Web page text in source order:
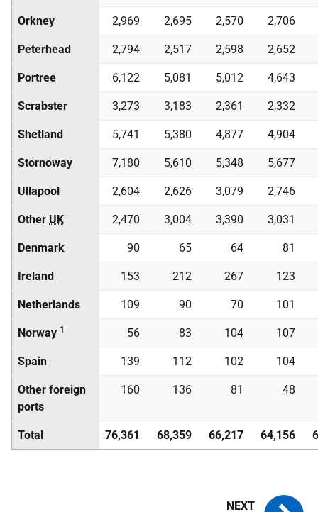
Orkney 2,969 2,695 2,570 2,706
Peterhead 2,794 2,517 2,598 2,652
Portree 6,122 5,081 5,012 4,643
Scrabster 3,273 3,183 2,361 2,332
Shetland 5,741 5,380 4,877 4,904
Stornoway 7,180 5,610 5,348 5,677
Ullapool 2,604 2,626 3,079 2,746
Other UK 2,470 3,004 3,390 3,031
Denmark 90 65 64 81
Ireland 153 212 267 123
Netherlands 109 90 70 101
Norway 1 56 83 104 107
Spain 139 112 102 104
Other foreign
ports
160 136 81 48
Total 76,361 68,359 66,217 64,156